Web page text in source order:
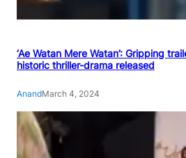
‘Ae Watan Mere Watan’: Gripping
historic thriller-drama released
AnandMarch 4, 2024